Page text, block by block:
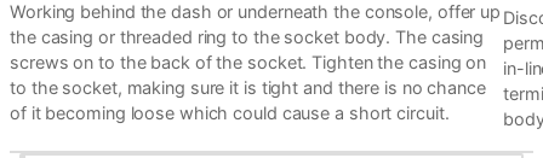
Working behind the dash or underneath the console, offer up
the casing or threaded ring to the socket body. The casing
screws on to the back of the socket. Tighten the casing on
to the socket, making sure it is tight and there is no chance
of it becoming loose which could cause a short circuit.
in-